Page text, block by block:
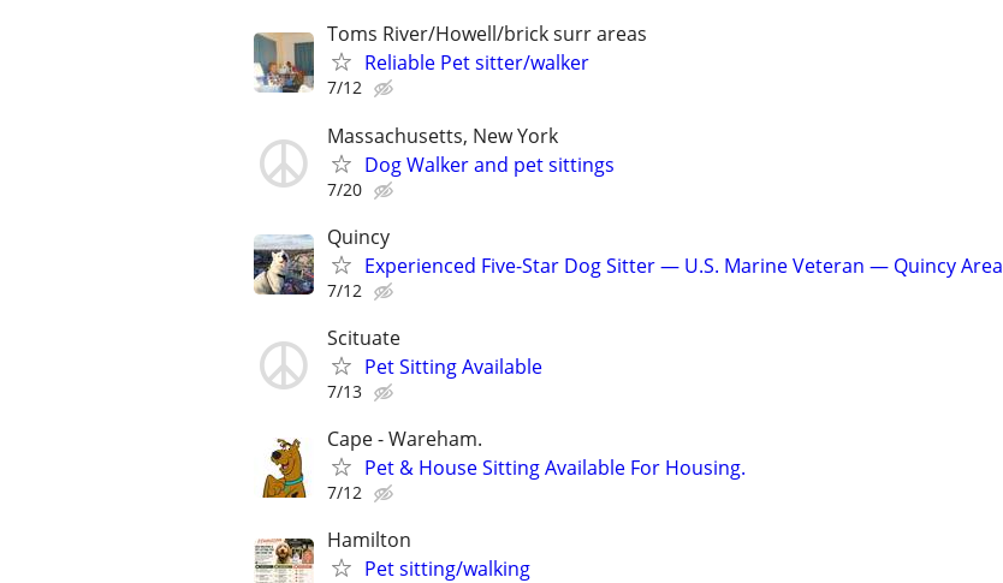
Toms River/Howell/brick surr areas
Reliable Pet sitter/walker
7/12
Massachusetts, New York
Dog Walker and pet sittings
7/20
Quincy
Experienced Five-Star Dog Sitter — U.S. Marine Veteran — Quincy Area
7/12
Scituate
Pet Sitting Available
7/13
Cape - Wareham.
Pet & House Sitting Available For Housing.
7/12
Hamilton
Pet sitting/walking